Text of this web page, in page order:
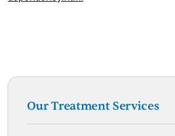
Our Treatment Services